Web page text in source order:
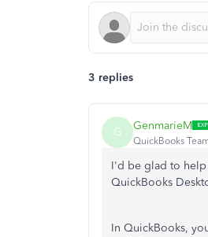
3 replies
G GenmarieM
QuickBooks
I'd be glad to help
QuickBooks
In QuickBooks,